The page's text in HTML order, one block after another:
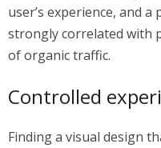
user’s experience, and
strongly correlated with
of organic traffic.
Controlled
Finding a visual design